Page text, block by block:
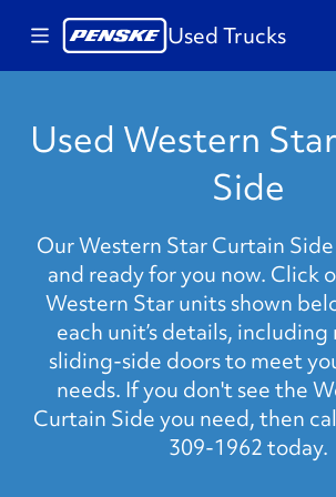
Used Trucks
Used Western
Side
Our Western Star Curtain
and ready for you now. Click
Western Star units shown
each unit’s details,
sliding-side doors to meet
needs. If you don't see the
Curtain Side you need, then
309-1962 today.